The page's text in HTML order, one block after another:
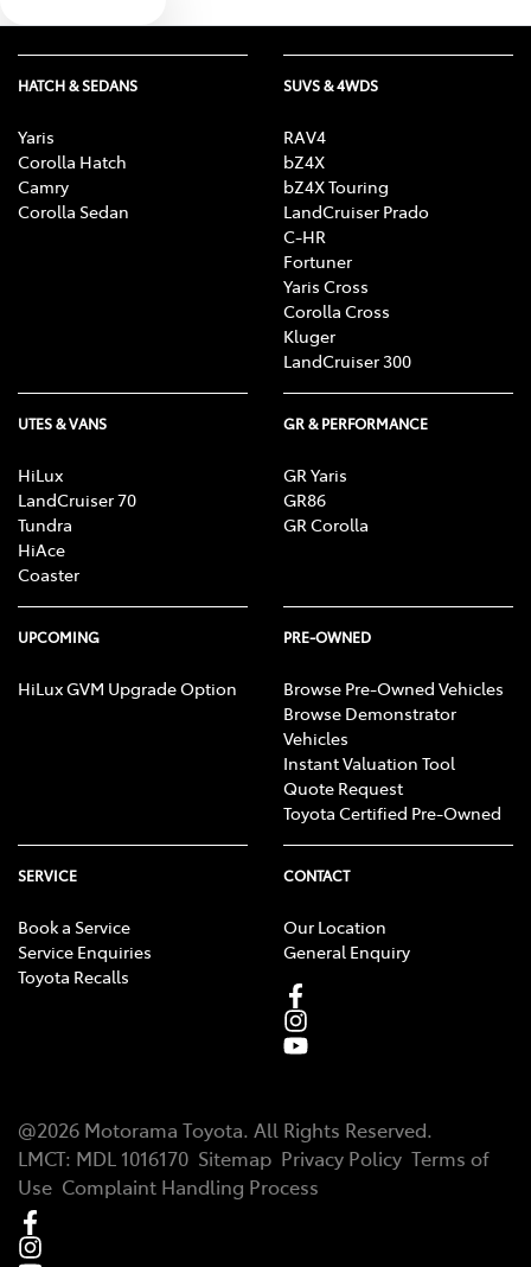
HATCH & SEDANS
Yaris
Corolla Hatch
Camry
Corolla Sedan
SUVS & 4WDS
RAV4
bZ4X
bZ4X Touring
LandCruiser Prado
C-HR
Fortuner
Yaris Cross
Corolla Cross
Kluger
LandCruiser 300
UTES & VANS
HiLux
LandCruiser 70
Tundra
HiAce
Coaster
GR & PERFORMANCE
GR Yaris
GR86
GR Corolla
UPCOMING
HiLux GVM Upgrade Option
PRE-OWNED
Browse Pre-Owned Vehicles
Browse Demonstrator
Vehicles
Instant Valuation Tool
Quote Request
Toyota Certified Pre-Owned
SERVICE
Book a Service
Service Enquiries
Toyota Recalls
CONTACT
Our Location
General Enquiry
@2026 Motorama Toyota. All Rights Reserved.
LMCT: MDL 1016170 Sitemap Privacy Policy Terms of
Use Complaint Handling Process